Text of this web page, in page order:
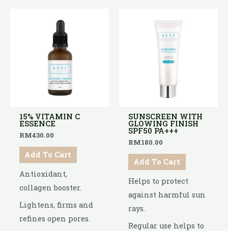
15% VITAMIN C
ESSENCE
RM430.00
Add To Cart
Antioxidant,
collagen booster.
Lightens, firms and
refines open pores.
SUNSCREEN WITH
GLOWING FINISH
SPF50 PA+++
RM180.00
Add To Cart
Helps to protect
against harmful sun
rays.
Regular use helps to